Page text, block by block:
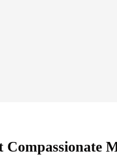
Compassionate